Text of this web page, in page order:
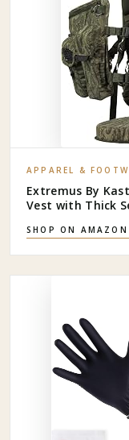
APPAREL &
Extremus By
Vest with Thick
Pocket, Quiet
SHOP ON